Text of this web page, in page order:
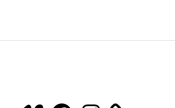
Vimeo FacebookInstagram